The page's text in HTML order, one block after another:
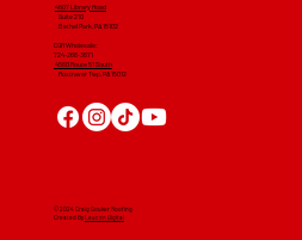
4607 Library Road
​ Suite 210
Bethel Park, PA 15102
CGR Wholesale:
724-268-3671
4560 Route 51 South
Rostraver Twp, PA 15012
© 2024 Craig Gouker Roofing
Created ByLeacon Digital